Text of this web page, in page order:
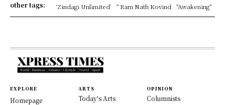
other tags:
‘Zindagi Unlimited’
" Ram Nath Kovind "Awakening"
EXPLORE
Homepage
ARTS
Today's Arts
OPINION
Columnists